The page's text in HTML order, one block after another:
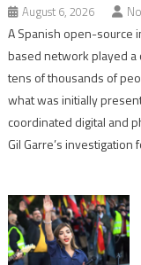
August 6, 2026
A Spanish open-source
based network played a
tens of thousands of
what was initially
coordinated digital and
Gil Garre’s